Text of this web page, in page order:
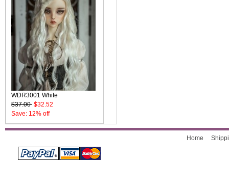
WDR3001 White
$37.00 $32.52
Save: 12% off
Home